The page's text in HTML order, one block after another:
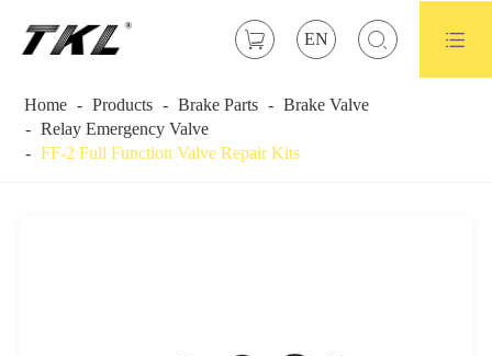
 EN  
Home Products Brake Parts
Brake Valve
Relay Emergency Valve
FF-2 Full Function Valve Repair Kits